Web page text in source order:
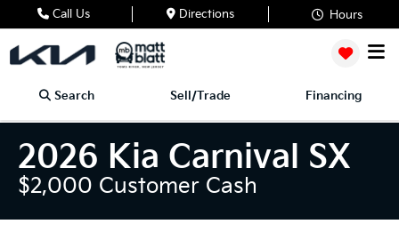
Call Us Directions Hours
Search Sell/Trade Financing
2026 Kia Carnival SX
$2,000 Customer Cash